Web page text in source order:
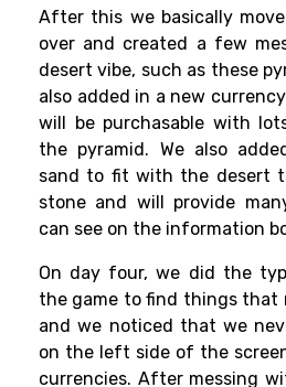
After this we basically
over and created a few
desert vibe, such as these
also added in a new
will be purchasable with
the pyramid. We also
sand to fit with the desert
stone and will provide
can see on the information
On day four, we did the
the game to find things that
and we noticed that we
on the left side of the
currencies. After messing